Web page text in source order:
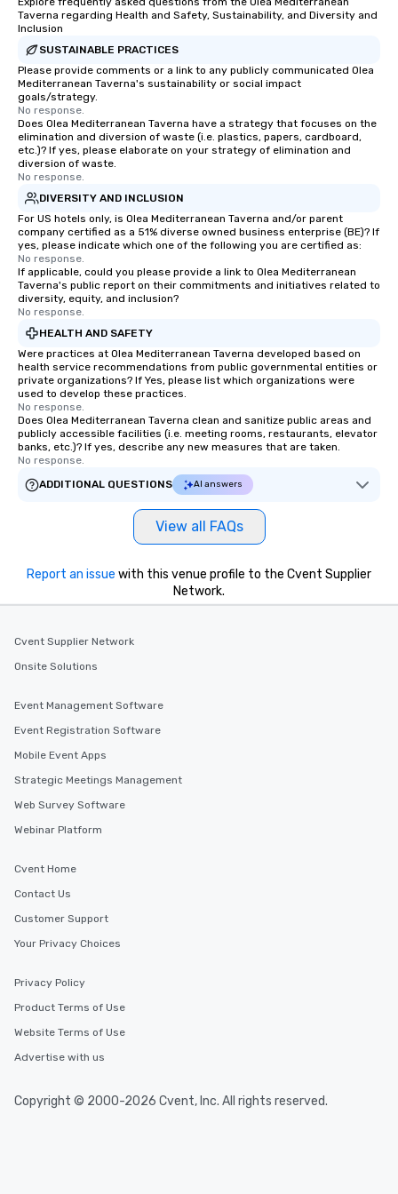
of New York in the
exchange and cargo
emerging American
became a gateway
shipping, maritime
alongside Pier 17 to
New York City in 1895
ship was acquired by
Seaport Museum in
ships that built New
Jonathan Boulware,
director of the South
(the finance, sea
press businesses
York, hence the
Taverna regarding Health and Safety, Sustainability, and Diversity and
Inclusion
SUSTAINABLE PRACTICES
Please provide comments or a link to any publicly communicated Olea
Mediterranean Taverna's sustainability or social impact
goals/strategy.
No response.
Does Olea Mediterranean Taverna have a strategy that focuses on the
elimination and diversion of waste (i.e. plastics, papers, cardboard,
etc.)? If yes, please elaborate on your strategy of elimination and
diversion of waste.
No response.
DIVERSITY AND INCLUSION
For US hotels only, is Olea Mediterranean Taverna and/or parent
company certified as a 51% diverse owned business enterprise (BE)? If
yes, please indicate which one of the following you are certified as:
No response.
If applicable, could you please provide a link to Olea Mediterranean
Taverna's public report on their commitments and initiatives related to
diversity, equity, and inclusion?
No response.
HEALTH AND SAFETY
Were practices at Olea Mediterranean Taverna developed based on
health service recommendations from public governmental entities or
private organizations? If Yes, please list which organizations were
used to develop these practices.
No response.
Does Olea Mediterranean Taverna clean and sanitize public areas and
publicly accessible facilities (i.e. meeting rooms, restaurants, elevator
banks, etc.)? If yes, describe any new measures that are taken.
No response.
ADDITIONAL QUESTIONS
AI answers
View all FAQs
Report an issue with this venue profile to the Cvent Supplier
Network.
Cvent Supplier Network
Onsite Solutions
Event Management Software
Event Registration Software
Mobile Event Apps
Strategic Meetings Management
Web Survey Software
Webinar Platform
Cvent Home
Contact Us
Customer Support
Your Privacy Choices
Privacy Policy
Product Terms of Use
Website Terms of Use
Advertise with us
Copyright © 2000-2026 Cvent, Inc. All rights reserved.